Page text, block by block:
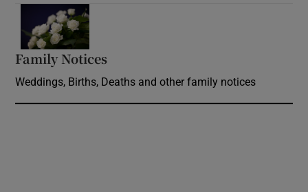
Family Notices
Weddings, Births, Deaths and other family notices